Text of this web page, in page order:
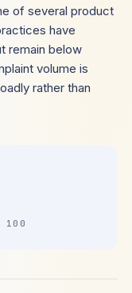
of several product
have
remain below
volume is
rather than
100